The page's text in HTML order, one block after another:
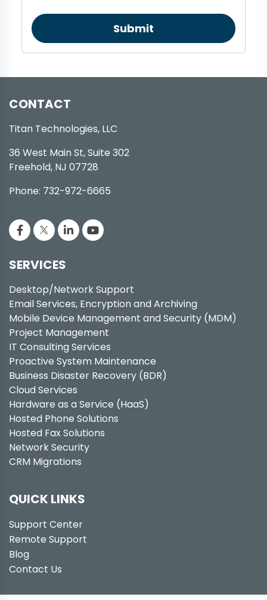
Submit
CONTACT
Titan Technologies, LLC
36 West Main St, Suite 302
Freehold, NJ 07728
Phone: 732-972-6665
SERVICES
Desktop/Network Support
Email Services, Encryption and Archiving
Mobile Device Management and Security (MDM)
Project Management
IT Consulting Services
Proactive System Maintenance
Business Disaster Recovery (BDR)
Cloud Services
Hardware as a Service (HaaS)
Hosted Phone Solutions
Hosted Fax Solutions
Network Security
CRM Migrations
QUICK LINKS
Support Center
Remote Support
Blog
Contact Us